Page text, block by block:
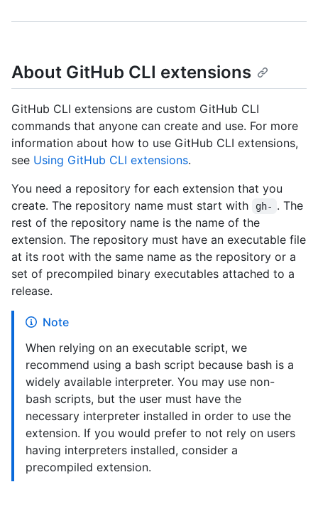
About GitHub CLI extensions
GitHub CLI extensions are custom GitHub CLI
commands that anyone can create and use. For more
information about how to use GitHub CLI extensions,
see Using GitHub CLI extensions.
You need a repository for each extension that you
create. The repository name must start with
gh- . The
rest of the repository name is the name of the
extension. The repository must have an executable file
at its root with the same name as the repository or a
set of precompiled binary executables attached to a
release.
Note
When relying on an executable script, we
recommend using a bash script because bash is a
widely available interpreter. You may use non-
bash scripts, but the user must have the
necessary interpreter installed in order to use the
extension. If you would prefer to not rely on users
having interpreters installed, consider a
precompiled extension.